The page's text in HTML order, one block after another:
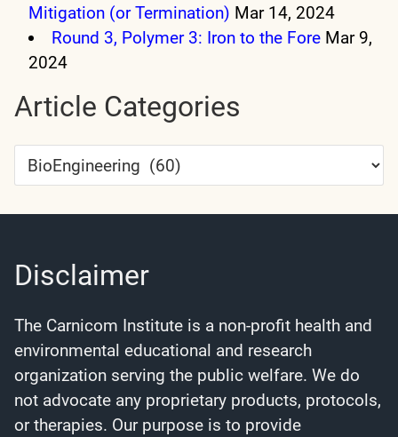
Mitigation (or Termination) Mar 14, 2024
Round 3, Polymer 3: Iron to the Fore Mar 9,
2024
Article Categories
Article
Categories
Disclaimer
The Carnicom Institute is a non-profit health and
environmental educational and research
organization serving the public welfare. We do
not advocate any proprietary products, protocols,
or therapies. Our purpose is to provide